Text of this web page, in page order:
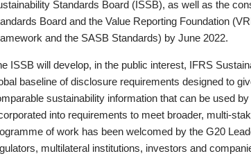
Standards Board (ISSB), as well as the
Board and the Value Reporting Foundation
and the SASB Standards) by June 2022.
ISSB will develop, in the public interest, IFRS
baseline of disclosure requirements designed to
sustainability information that can be used
into requirements to meet broader, multi-
of work has been welcomed by the G20
multilateral institutions, investors and